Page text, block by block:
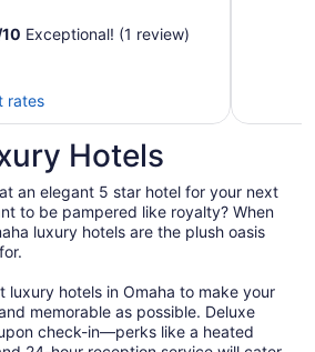
10 Exceptional! (1 review)
rates
Hotels
an elegant 5 star hotel for your next
to be pampered like royalty? When
luxury hotels are the plush oasis
luxury hotels in Omaha to make your
memorable as possible. Deluxe
check-in—perks like a heated